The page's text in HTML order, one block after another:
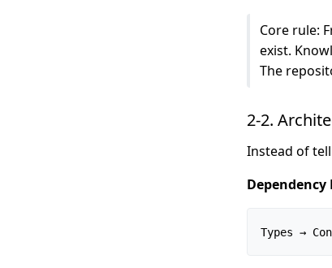
Core rule:
exist.
The
2-2.
Instead of
Dependency
Types →